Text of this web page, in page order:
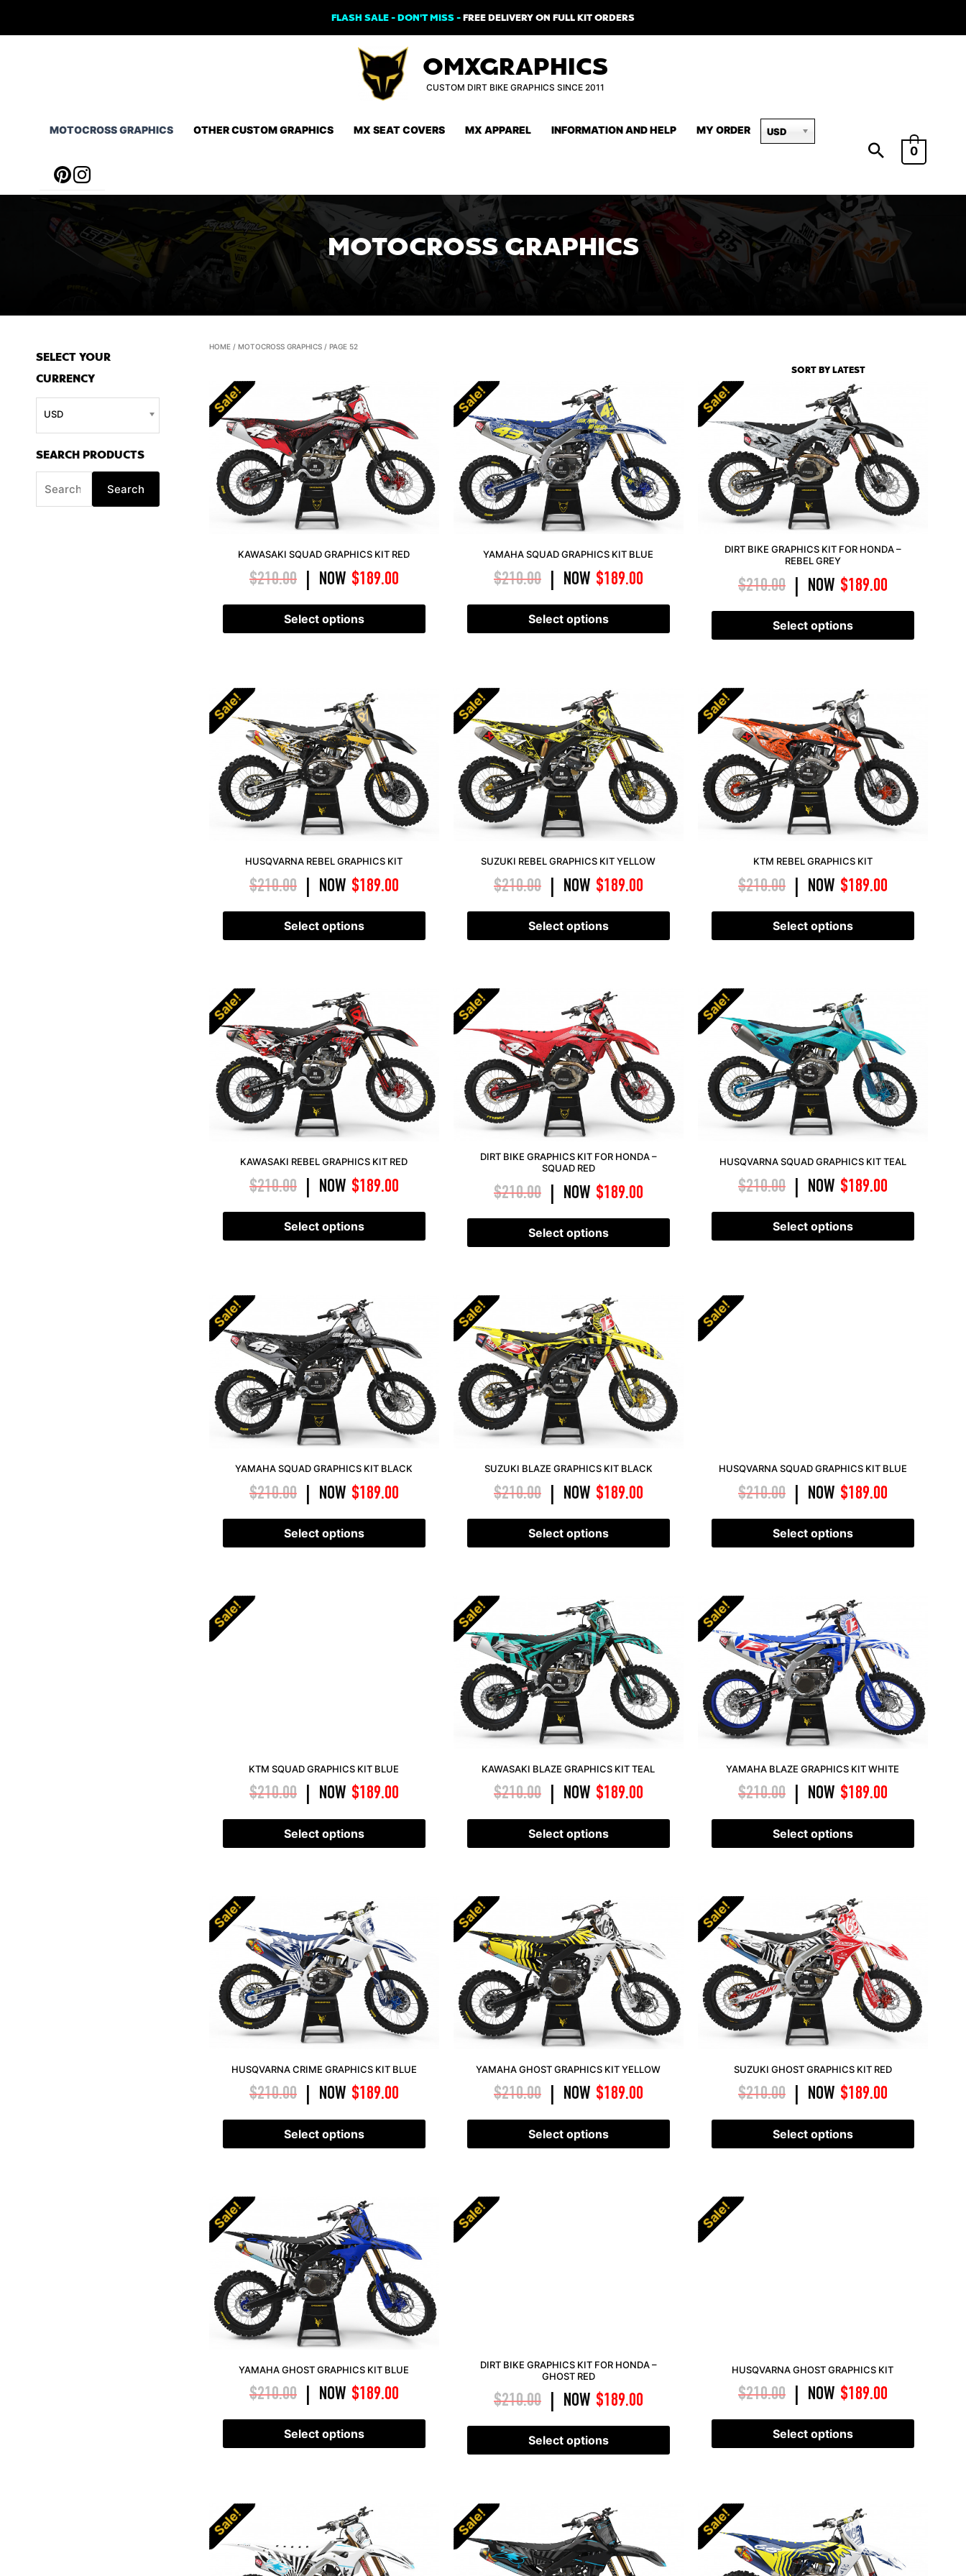
FLASH SALE - DON'T MISS -FREE DELIVERY ON FULL KIT ORDERS
OMXGRAPHICS
CUSTOM DIRT BIKE GRAPHICS SINCE 2011
MOTOCROSS GRAPHICS OTHER CUSTOM GRAPHICS MX SEAT COVERS MX APPAREL INFORMATION AND HELP MY ORDER USD
0
MOTOCROSS GRAPHICS
SELECT YOUR
CURRENCY
USD
SEARCH PRODUCTS
e
a
h
f
Search
HOME/ MOTOCROSS GRAPHICS/ PAGE 52
Sale!
KAWASAKI SQUAD GRAPHICS KIT RED
$210.00 NOW $189.00
Select options
Sale!
YAMAHA SQUAD GRAPHICS KIT BLUE
$210.00 NOW $189.00
Select options
Sale!
DIRT BIKE GRAPHICS KIT FOR HONDA –
REBEL GREY
$210.00 NOW $189.00
Select options
Sale!
HUSQVARNA REBEL GRAPHICS KIT
$210.00 NOW $189.00
Select options
Sale!
SUZUKI REBEL GRAPHICS KIT YELLOW
$210.00 NOW $189.00
Select options
Sale!
KTM REBEL GRAPHICS KIT
$210.00 NOW $189.00
Select options
Sale!
KAWASAKI REBEL GRAPHICS KIT RED
$210.00 NOW $189.00
Select options
Sale!
DIRT BIKE GRAPHICS KIT FOR HONDA –
SQUAD RED
$210.00 NOW $189.00
Select options
Sale!
HUSQVARNA SQUAD GRAPHICS KIT TEAL
$210.00 NOW $189.00
Select options
Sale!
YAMAHA SQUAD GRAPHICS KIT BLACK
$210.00 NOW $189.00
Select options
Sale!
SUZUKI BLAZE GRAPHICS KIT BLACK
$210.00 NOW $189.00
Select options
Sale!
HUSQVARNA SQUAD GRAPHICS KIT BLUE
$210.00 NOW $189.00
Select options
Sale!
KTM SQUAD GRAPHICS KIT BLUE
$210.00 NOW $189.00
Select options
Sale!
KAWASAKI BLAZE GRAPHICS KIT TEAL
$210.00 NOW $189.00
Select options
Sale!
YAMAHA BLAZE GRAPHICS KIT WHITE
$210.00 NOW $189.00
Select options
Sale!
HUSQVARNA CRIME GRAPHICS KIT BLUE
$210.00 NOW $189.00
Select options
Sale!
YAMAHA GHOST GRAPHICS KIT YELLOW
$210.00 NOW $189.00
Select options
Sale!
SUZUKI GHOST GRAPHICS KIT RED
$210.00 NOW $189.00
Select options
Sale!
YAMAHA GHOST GRAPHICS KIT BLUE
$210.00 NOW $189.00
Select options
Sale!
DIRT BIKE GRAPHICS KIT FOR HONDA –
GHOST RED
$210.00 NOW $189.00
Select options
Sale!
HUSQVARNA GHOST GRAPHICS KIT
$210.00 NOW $189.00
Select options
Sale! Sale! Sale!